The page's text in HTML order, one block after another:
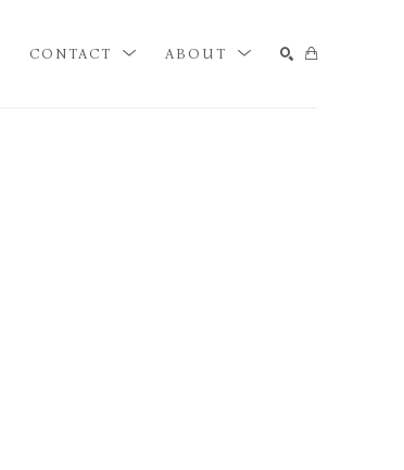
CONTACT ABOUT